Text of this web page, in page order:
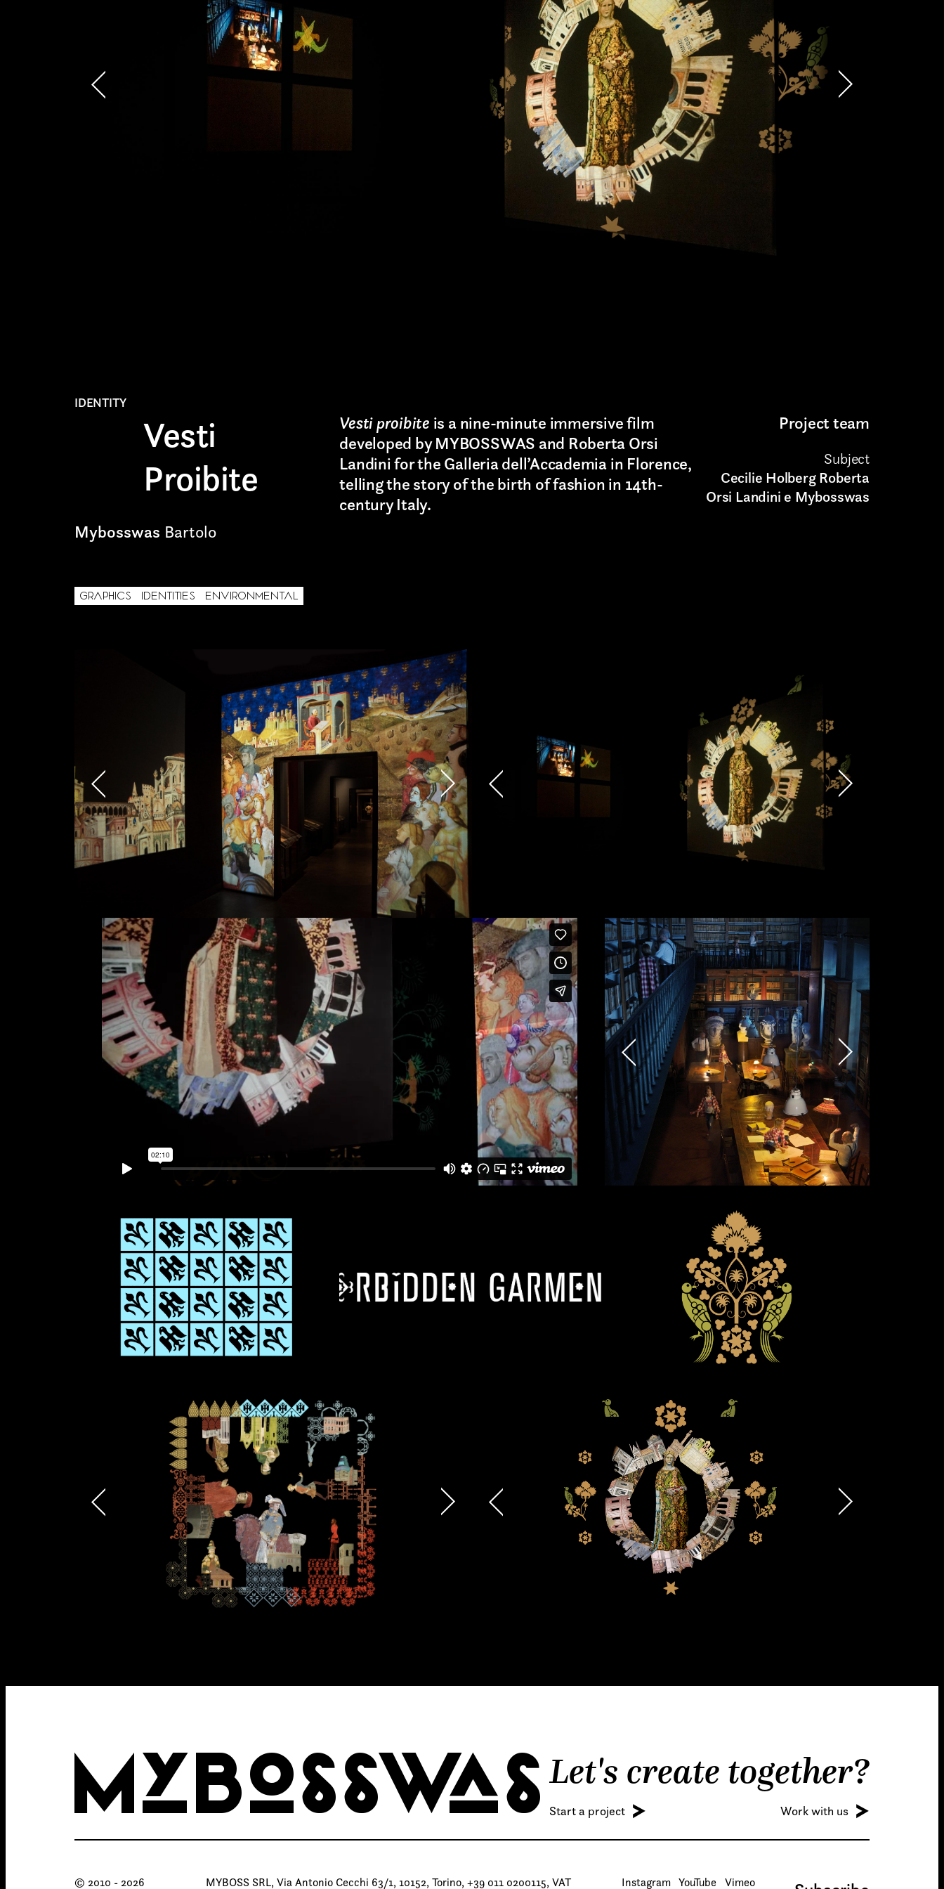
IDENTITY
Vesti
Proibite
Mybosswas Bartolo
GRAPHICS IDENTITIES ENVIRONMENTAL
Vesti proibite is a nine-minute immersive film
developed by MYBOSSWAS and Roberta Orsi
Landini for the Galleria dell’Accademia in Florence,
telling the story of the birth of fashion in 14th-
century Italy.
Project team
Subject
Cecilie Holberg Roberta
Orsi Landini e Mybosswas
MYBOSSWAS Let's create together?
Start a project Work with us
© 2010 - 2026 MYBOSS SRL, Via Antonio Cecchi 63/1, 10152, Torino, +39 011 0200115, VAT Instagram YouTube Vimeo
Submit
I have read the privacy policy and give consent to receive further communications
AREA OF INTEREST*
Graphic Design
Art projects
Sound
Music
Interaction design
Installations
Intern
Internship
Project partner
Phone*
Links
Write to us why you are interested in a collaboration
max. 1000 characters
Attach files (portfolio, CV, proposals, …)